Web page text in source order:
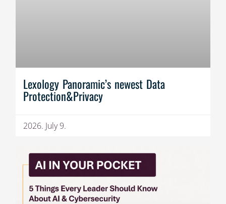
Lexology Panoramic’s newest Data
Protection&Privacy
2026. July 9.